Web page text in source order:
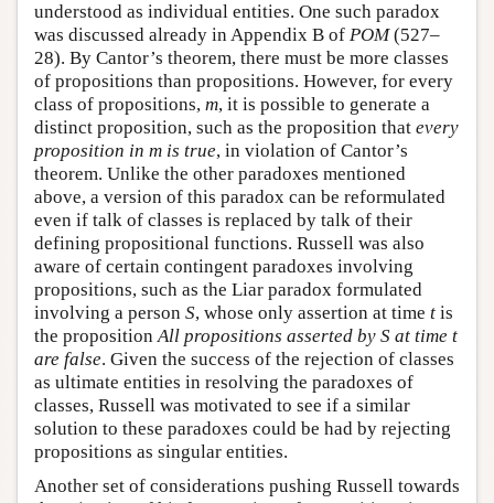
understood as individual entities. One such paradox
was discussed already in Appendix B of POM(527–
28). By Cantor’s theorem, there must be more classes
of propositions than propositions. However, for every
class of propositions, m, it is possible to generate a
distinct proposition, such as the proposition that every
proposition in m is true, in violation of Cantor’s
theorem. Unlike the other paradoxes mentioned
above, a version of this paradox can be reformulated
even if talk of classes is replaced by talk of their
defining propositional functions. Russell was also
aware of certain contingent paradoxes involving
propositions, such as the Liar paradox formulated
involving a person S, whose only assertion at time t is
the propositionAll propositions asserted by S at time t
are false. Given the success of the rejection of classes
as ultimate entities in resolving the paradoxes of
classes, Russell was motivated to see if a similar
solution to these paradoxes could be had by rejecting
propositions as singular entities.
Another set of considerations pushing Russell towards